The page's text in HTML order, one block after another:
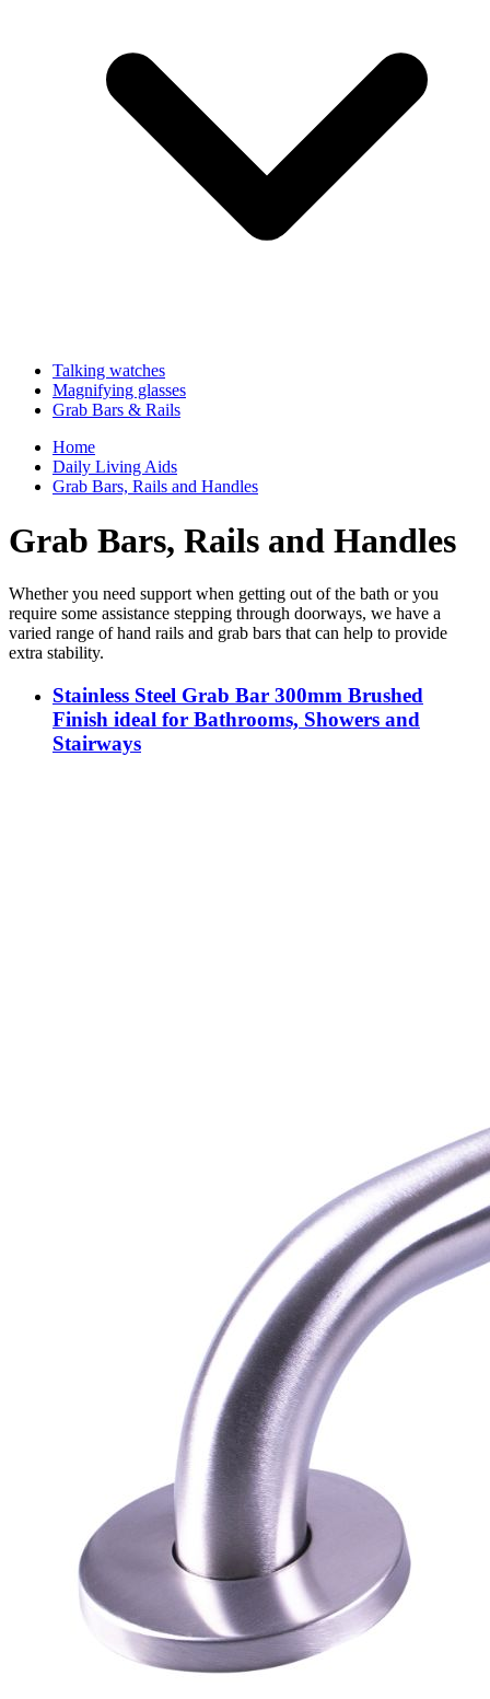
Talking watches
Magnifying glasses
Grab Bars & Rails
Home
Daily Living Aids
Grab Bars, Rails and Handles
Grab Bars, Rails and Handles
Whether you need support when getting out of the bath or you
require some assistance stepping through doorways, we have a
varied range of hand rails and grab bars that can help to provide
extra stability.
Stainless Steel Grab Bar 300mm Brushed
Finish ideal for Bathrooms, Showers and
Stairways